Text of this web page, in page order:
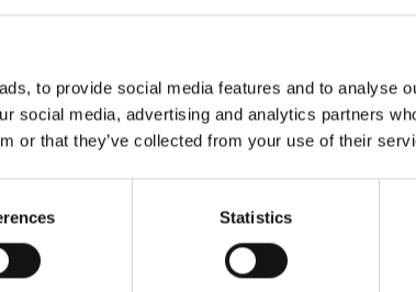
to provide social media features and to analyse
social media, advertising and analytics partners
or that they’ve collected from your use of their
Statistics
network at
business.